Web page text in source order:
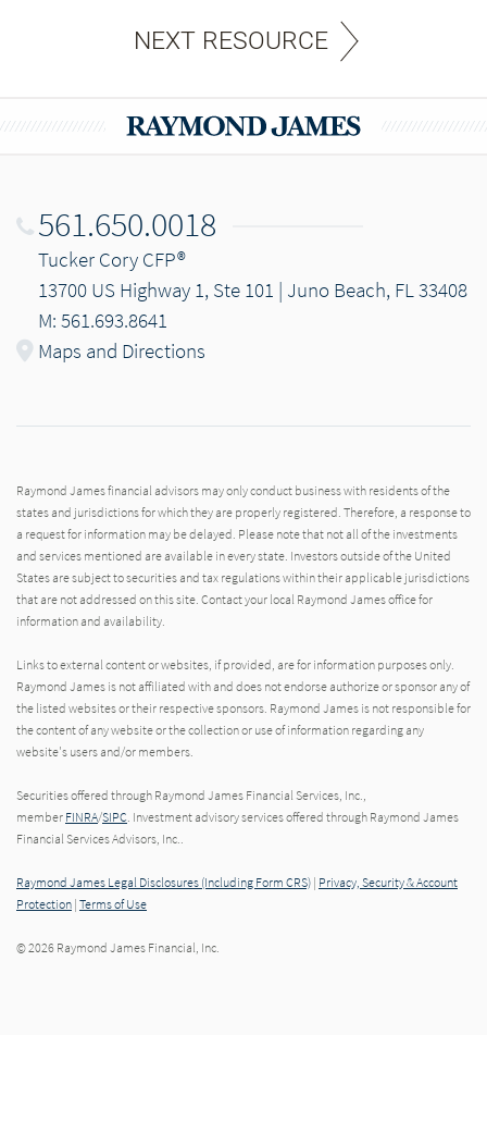
NEXT RESOURCE
561.650.0018
Tucker Cory CFP®
13700 US Highway 1, Ste 101 | Juno Beach, FL 33408
M: 561.693.8641
Maps and Directions
Raymond James financial advisors may only conduct business with residents of the
states and jurisdictions for which they are properly registered. Therefore, a response to
a request for information may be delayed. Please note that not all of the investments
and services mentioned are available in every state. Investors outside of the United
States are subject to securities and tax regulations within their applicable jurisdictions
that are not addressed on this site. Contact your local Raymond James office for
information and availability.
Links to external content or websites, if provided, are for information purposes only.
Raymond James is not affiliated with and does not endorse authorize or sponsor any of
the listed websites or their respective sponsors. Raymond James is not responsible for
the content of any website or the collection or use of information regarding any
website's users and/or members.
Securities offered through Raymond James Financial Services, Inc.,
member FINRA/SIPC . Investment advisory services offered through Raymond James
Financial Services Advisors, Inc..
Raymond James Legal Disclosures (Including Form CRS) | Privacy, Security & Account
Protection | Terms of Use
© 2026 Raymond James Financial, Inc.